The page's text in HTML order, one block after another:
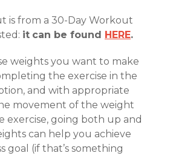
is from a 30-Day Workout
it can be found HERE.
weights you want to make
the exercise in the
and with appropriate
movement of the weight
going both up and
can help you achieve
goal (if that’s something